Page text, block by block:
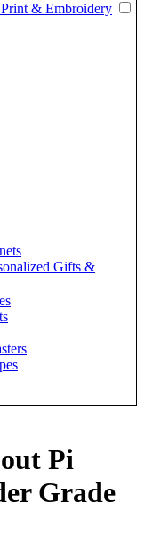
& Embroidery
Gifts &
Pi
Grade